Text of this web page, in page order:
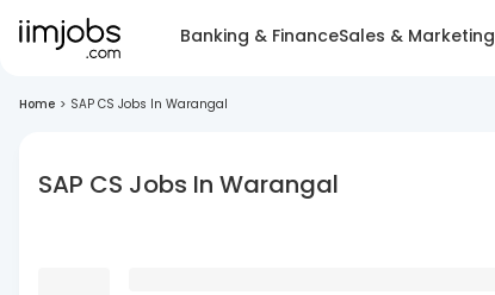
Banking & FinanceSales & Marketing
Home > SAP CS Jobs In Warangal
SAP CS Jobs In Warangal